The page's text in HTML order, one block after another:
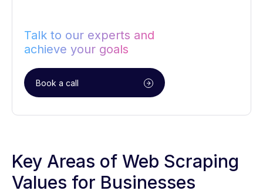
Talk to our experts and
achieve your goals
Book a call
Key Areas of Web Scraping
Values for Businesses